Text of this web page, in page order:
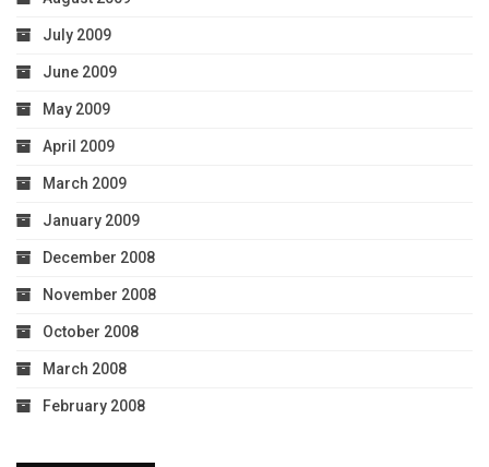
July 2009
June 2009
May 2009
April 2009
March 2009
January 2009
December 2008
November 2008
October 2008
March 2008
February 2008